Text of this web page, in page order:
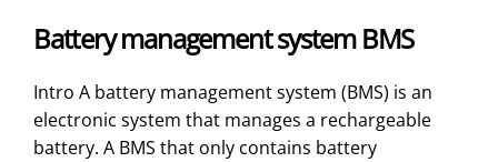
Battery management system BMS
Intro A battery management system (BMS) is an
electronic system that manages a rechargeable
battery. A BMS that only contains battery